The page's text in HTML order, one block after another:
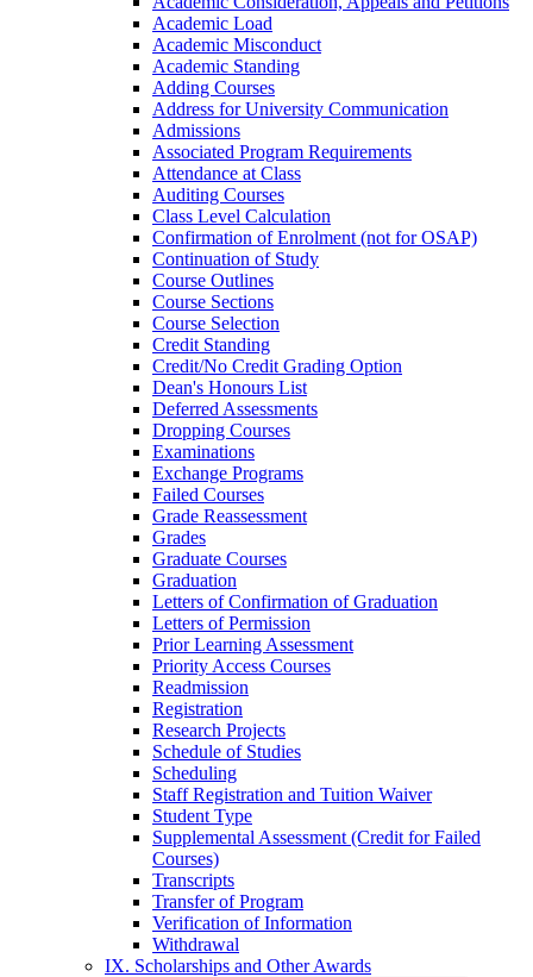
Academic Load
Academic Misconduct
Academic Standing
Adding Courses
Address for University Communication
Admissions
Associated Program Requirements
Attendance at Class
Auditing Courses
Class Level Calculation
Confirmation of Enrolment (not for OSAP)
Continuation of Study
Course Outlines
Course Sections
Course Selection
Credit Standing
Credit/​No Credit Grading Option
Dean's Honours List
Deferred Assessments
Dropping Courses
Examinations
Exchange Programs
Failed Courses
Grade Reassessment
Grades
Graduate Courses
Graduation
Letters of Confirmation of Graduation
Letters of Permission
Prior Learning Assessment
Priority Access Courses
Readmission
Registration
Research Projects
Schedule of Studies
Scheduling
Staff Registration and Tuition Waiver
Student Type
Supplemental Assessment (Credit for Failed
Courses)
Transcripts
Transfer of Program
Verification of Information
Withdrawal
IX. Scholarships and Other Awards